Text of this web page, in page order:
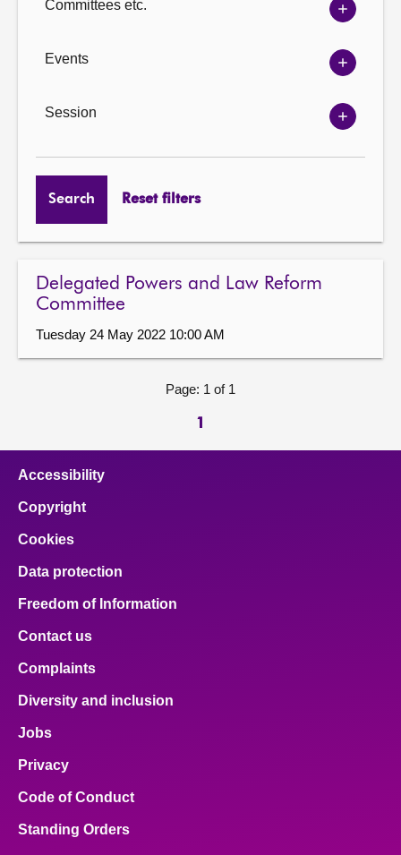
Committees etc.
Show
options
Events
Show
options
Session
Show
options
Search Reset filters
Delegated Powers and Law Reform
Committee
Tuesday 24 May 2022 10:00 AM
Page: 1 of 1
1
Accessibility
Copyright
Cookies
Data protection
Freedom of Information
Contact us
Complaints
Diversity and inclusion
Jobs
Privacy
Code of Conduct
Standing Orders